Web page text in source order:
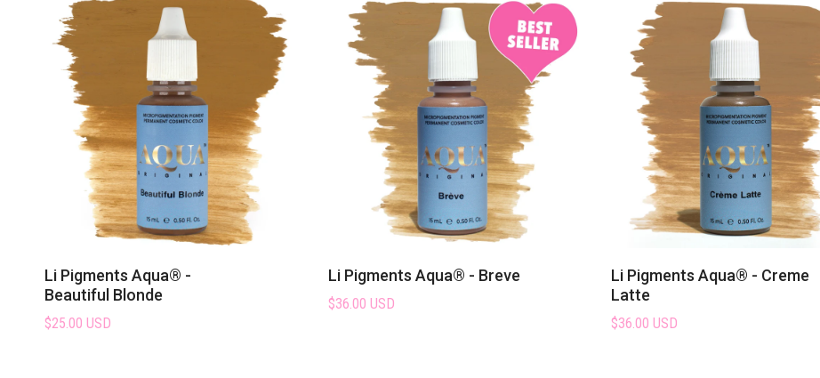
clients will love.
Explore the Aqua Pigments collection and discover why they’re one of the most beloved
pigment lines
in the industry.
Li Pigments Aqua® -
Beautiful Blonde
$25.00 USD
Li Pigments Aqua® - Breve
$36.00 USD
Li Pigments Aqua® - Creme
Latte
$36.00 USD